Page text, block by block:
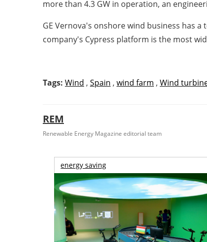
more than 4.3 GW in operation, an
GE Vernova's onshore wind business has
company's Cypress platform is the most
Tags: Wind , Spain , wind farm , Wind
REM
Renewable Energy Magazine editorial team
energy saving